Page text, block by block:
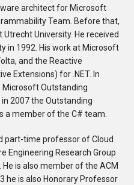
architect for Microsoft
Team. Before that,
University. He received
in 1992. His work at Microsoft
and the Reactive
Extensions) for .NET. In
Microsoft Outstanding
2007 the Outstanding
a member of the C# team.
part-time professor of Cloud
Engineering Research Group
is also member of the ACM
he is also Honorary Professor